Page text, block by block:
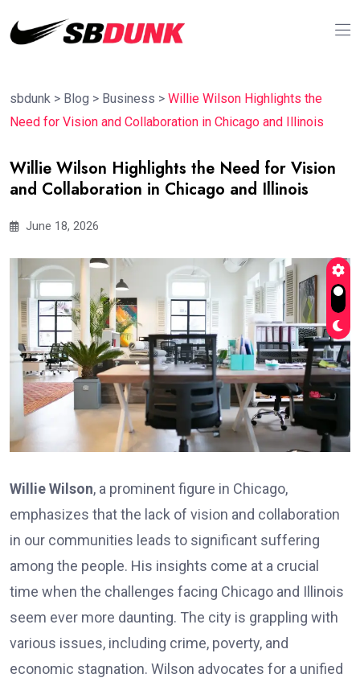
sbdunk > Blog > Business > Willie Wilson Highlights the
Need for Vision and Collaboration in Chicago and Illinois
Willie Wilson Highlights the Need for Vision
and Collaboration in Chicago and Illinois
June 18, 2026
Willie Wilson, a prominent figure in Chicago,
emphasizes that the lack of vision and collaboration
in our communities leads to significant suffering
among the people. His insights come at a crucial
time when the challenges facing Chicago and Illinois
seem ever more daunting. The city is grappling with
various issues, including crime, poverty, and
economic stagnation. Wilson advocates for a unified